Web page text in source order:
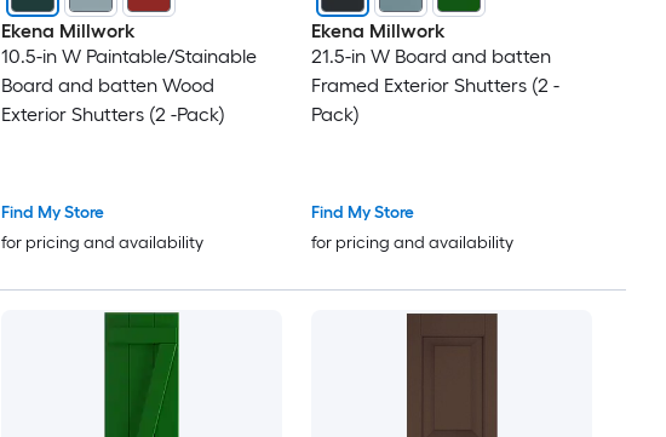
Ekena Millwork
10.5-in W Paintable/Stainable
Board and batten Wood
Exterior Shutters (2 -Pack)
Find My Store
for pricing and availability
Ekena Millwork
21.5-in W Board and batten
Framed Exterior Shutters (2 -
Pack)
Find My Store
for pricing and availability